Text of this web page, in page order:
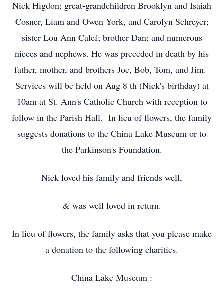
Nick Higdon; great-grandchildren Brooklyn and Isaiah
Cosner, Liam and Owen York, and Carolyn Schreyer;
sister Lou Ann Calef; brother Dan; and numerous
nieces and nephews. He was preceded in death by his
father, mother, and brothers Joe, Bob, Tom, and Jim.
Services will be held on Aug 8 th (Nick's birthday) at
10am at St. Ann's Catholic Church with reception to
follow in the Parish Hall. In lieu of flowers, the family
suggests donations to the China Lake Museum or to
the Parkinson's Foundation.
Nick loved his family and friends well,
& was well loved in return.
In lieu of flowers, the family asks that you please make
a donation to the following charities.
China Lake Museum :